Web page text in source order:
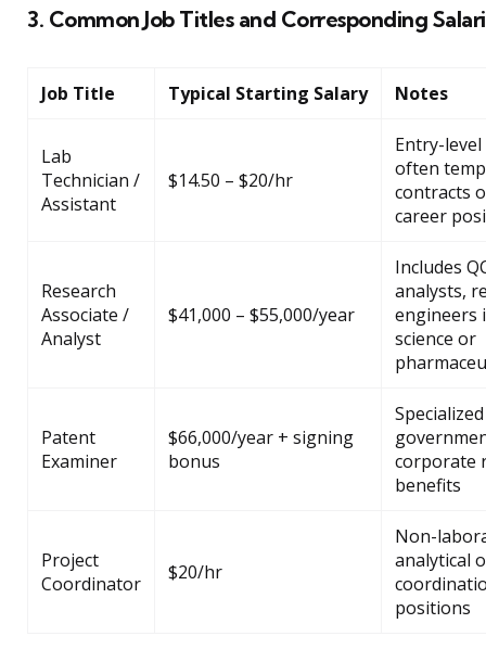
3. Common Job Titles and Corresponding
Job Title Typical Starting Salary Notes
Lab
Technician /
Assistant
$14.50 – $20/hr
Entry-
often
contracts
career
Research
Associate /
Analyst
$41,000 – $55,000/year
Includes
analysts,
engineers
science or
Patent
Examiner
$66,000/year + signing
bonus
Specialized
corporate
benefits
Project
Coordinator
$20/hr
Non-
analytical
positions